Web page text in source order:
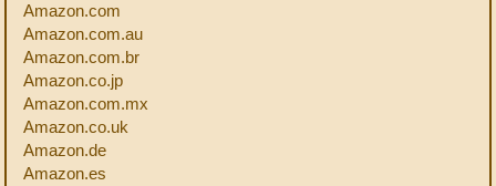
Amazon.com
Amazon.com.au
Amazon.com.br
Amazon.co.jp
Amazon.com.mx
Amazon.co.uk
Amazon.de
Amazon.es